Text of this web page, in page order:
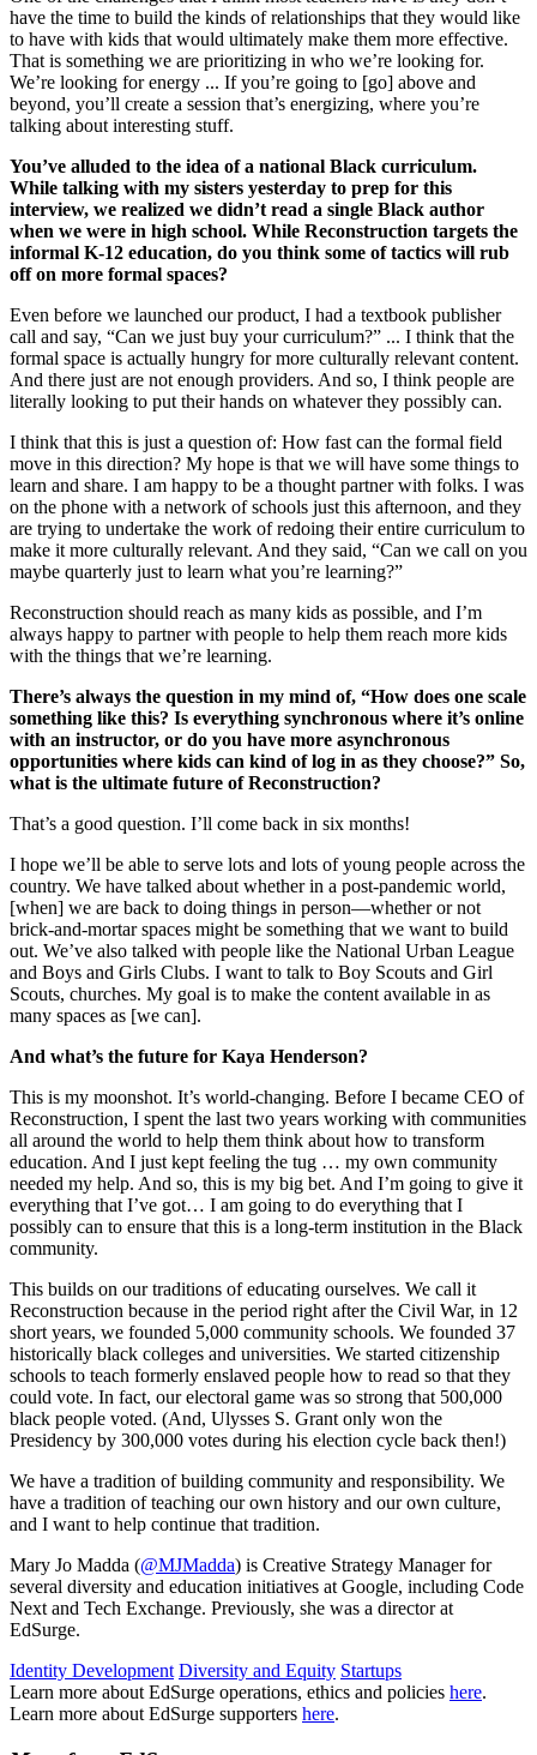
have the time to build the kinds of relationships that they would like
to have with kids that would ultimately make them more effective.
That is something we are prioritizing in who we’re looking for.
We’re looking for energy ... If you’re going to [go] above and
beyond, you’ll create a session that’s energizing, where you’re
talking about interesting stuff.
You’ve alluded to the idea of a national Black curriculum.
While talking with my sisters yesterday to prep for this
interview, we realized we didn’t read a single Black author
when we were in high school. While Reconstruction targets the
informal K-12 education, do you think some of tactics will rub
off on more formal spaces?
Even before we launched our product, I had a textbook publisher
call and say, “Can we just buy your curriculum?” ... I think that the
formal space is actually hungry for more culturally relevant content.
And there just are not enough providers. And so, I think people are
literally looking to put their hands on whatever they possibly can.
I think that this is just a question of: How fast can the formal field
move in this direction? My hope is that we will have some things to
learn and share. I am happy to be a thought partner with folks. I was
on the phone with a network of schools just this afternoon, and they
are trying to undertake the work of redoing their entire curriculum to
make it more culturally relevant. And they said, “Can we call on you
maybe quarterly just to learn what you’re learning?”
Reconstruction should reach as many kids as possible, and I’m
always happy to partner with people to help them reach more kids
with the things that we’re learning.
There’s always the question in my mind of, “How does one scale
something like this? Is everything synchronous where it’s online
with an instructor, or do you have more asynchronous
opportunities where kids can kind of log in as they choose?” So,
what is the ultimate future of Reconstruction?
That’s a good question. I’ll come back in six months!
I hope we’ll be able to serve lots and lots of young people across the
country. We have talked about whether in a post-pandemic world,
[when] we are back to doing things in person—whether or not
brick-and-mortar spaces might be something that we want to build
out. We’ve also talked with people like the National Urban League
and Boys and Girls Clubs. I want to talk to Boy Scouts and Girl
Scouts, churches. My goal is to make the content available in as
many spaces as [we can].
And what’s the future for Kaya Henderson?
This is my moonshot. It’s world-changing. Before I became CEO of
Reconstruction, I spent the last two years working with communities
all around the world to help them think about how to transform
education. And I just kept feeling the tug … my own community
needed my help. And so, this is my big bet. And I’m going to give it
everything that I’ve got… I am going to do everything that I
possibly can to ensure that this is a long-term institution in the Black
community.
This builds on our traditions of educating ourselves. We call it
Reconstruction because in the period right after the Civil War, in 12
short years, we founded 5,000 community schools. We founded 37
historically black colleges and universities. We started citizenship
schools to teach formerly enslaved people how to read so that they
could vote. In fact, our electoral game was so strong that 500,000
black people voted. (And, Ulysses S. Grant only won the
Presidency by 300,000 votes during his election cycle back then!)
We have a tradition of building community and responsibility. We
have a tradition of teaching our own history and our own culture,
and I want to help continue that tradition.
Mary Jo Madda (@MJMadda) is Creative Strategy Manager for
several diversity and education initiatives at Google, including Code
Next and Tech Exchange. Previously, she was a director at
EdSurge.
Identity Development Diversity and Equity Startups
Learn more about EdSurge operations, ethics and policies here.
Learn more about EdSurge supporters here.